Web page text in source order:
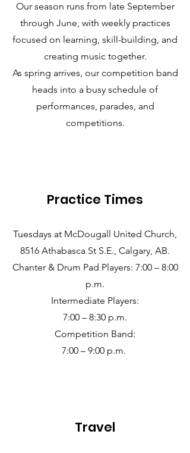
Our season runs from late September
through June, with weekly practices
focused on learning, skill-building, and
creating music together.
As spring arrives, our competition band
heads into a busy schedule of
performances, parades, and
competitions.
Practice Times
Tuesdays at McDougall United Church,
8516 Athabasca St S.E., Calgary, AB.
Chanter & Drum Pad Players: 7:00 – 8:00
p.m.
Intermediate Players:
7:00 – 8:30 p.m.
Competition Band:
7:00 – 9:00 p.m.
Travel